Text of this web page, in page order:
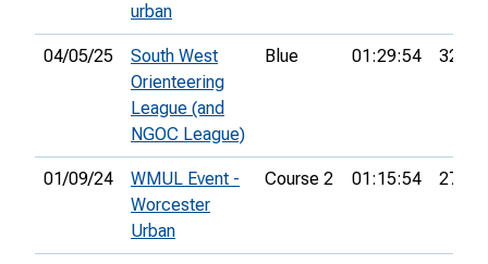
urban
04/05/25
South West
Orienteering
League (and
NGOC League)
Blue 01:29:54 32nd
01/09/24
WMUL Event -
Worcester
Urban
Course 2 01:15:54 27th